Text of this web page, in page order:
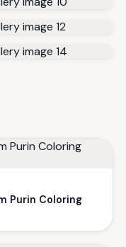
Purin Coloring